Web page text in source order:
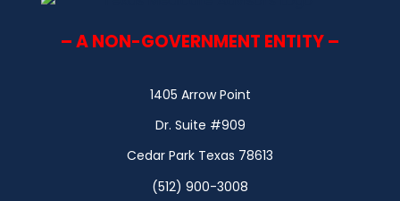
– A NON-GOVERNMENT ENTITY –
1405 Arrow Point
Dr. Suite #909
Cedar Park Texas 78613
(512) 900-3008